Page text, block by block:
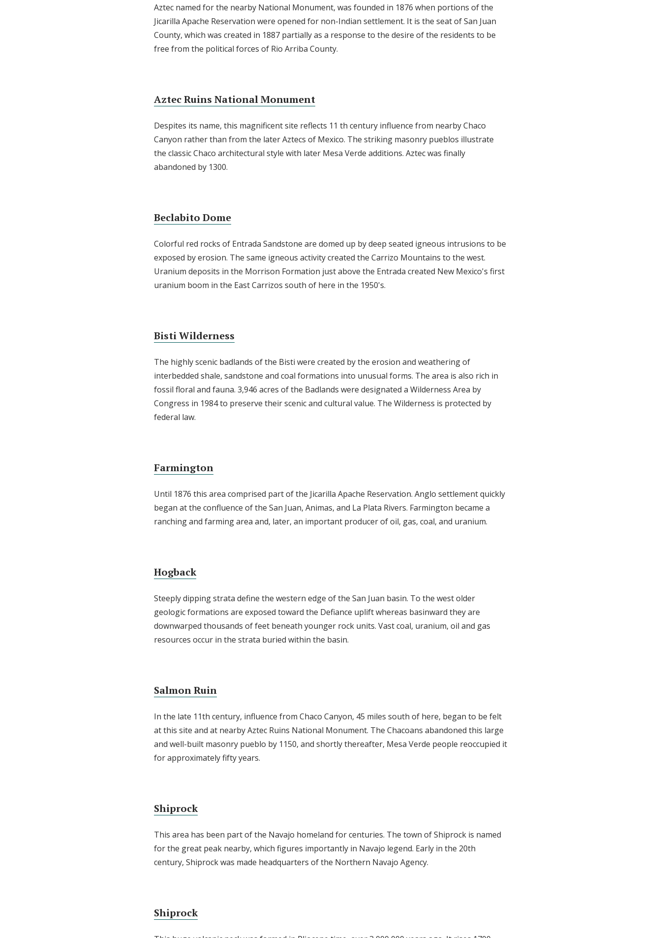
Aztec named for the nearby National Monument, was founded in 1876 when portions of the
Jicarilla Apache Reservation were opened for non-Indian settlement. It is the seat of San Juan
County, which was created in 1887 partially as a response to the desire of the residents to be
free from the political forces of Rio Arriba County.
Aztec Ruins National Monument
Despites its name, this magnificent site reflects 11 th century influence from nearby Chaco
Canyon rather than from the later Aztecs of Mexico. The striking masonry pueblos illustrate
the classic Chaco architectural style with later Mesa Verde additions. Aztec was finally
abandoned by 1300.
Beclabito Dome
Colorful red rocks of Entrada Sandstone are domed up by deep seated igneous intrusions to be
exposed by erosion. The same igneous activity created the Carrizo Mountains to the west.
Uranium deposits in the Morrison Formation just above the Entrada created New Mexico's first
uranium boom in the East Carrizos south of here in the 1950's.
Bisti Wilderness
The highly scenic badlands of the Bisti were created by the erosion and weathering of
interbedded shale, sandstone and coal formations into unusual forms. The area is also rich in
fossil floral and fauna. 3,946 acres of the Badlands were designated a Wilderness Area by
Congress in 1984 to preserve their scenic and cultural value. The Wilderness is protected by
federal law.
Farmington
Until 1876 this area comprised part of the Jicarilla Apache Reservation. Anglo settlement quickly
began at the confluence of the San Juan, Animas, and La Plata Rivers. Farmington became a
ranching and farming area and, later, an important producer of oil, gas, coal, and uranium.
Hogback
Steeply dipping strata define the western edge of the San Juan basin. To the west older
geologic formations are exposed toward the Defiance uplift whereas basinward they are
downwarped thousands of feet beneath younger rock units. Vast coal, uranium, oil and gas
resources occur in the strata buried within the basin.
Salmon Ruin
In the late 11th century, influence from Chaco Canyon, 45 miles south of here, began to be felt
at this site and at nearby Aztec Ruins National Monument. The Chacoans abandoned this large
and well-built masonry pueblo by 1150, and shortly thereafter, Mesa Verde people reoccupied it
for approximately fifty years.
Shiprock
This area has been part of the Navajo homeland for centuries. The town of Shiprock is named
for the great peak nearby, which figures importantly in Navajo legend. Early in the 20th
century, Shiprock was made headquarters of the Northern Navajo Agency.
Shiprock